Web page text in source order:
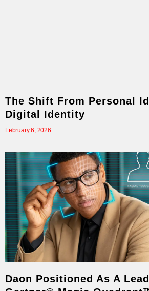
The Shift From Personal
Digital Identity
February 6, 2026
Daon Positioned As A